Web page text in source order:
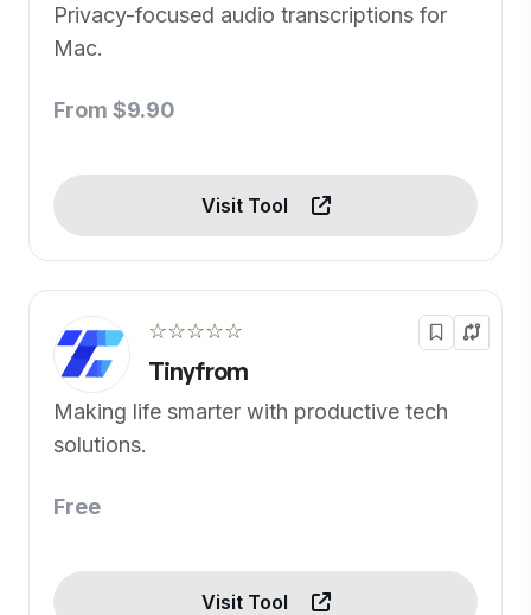
Privacy-focused audio transcriptions for
Mac.
From $9.90
Visit Tool
☆☆☆☆☆
Tinyfrom
Making life smarter with productive tech
solutions.
Free
Visit Tool